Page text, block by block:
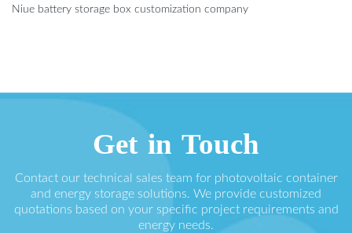
Niue battery storage box customization company
Get in Touch
Contact our technical sales team for photovoltaic container
and energy storage solutions. We provide customized
quotations based on your specific project requirements and
energy needs.